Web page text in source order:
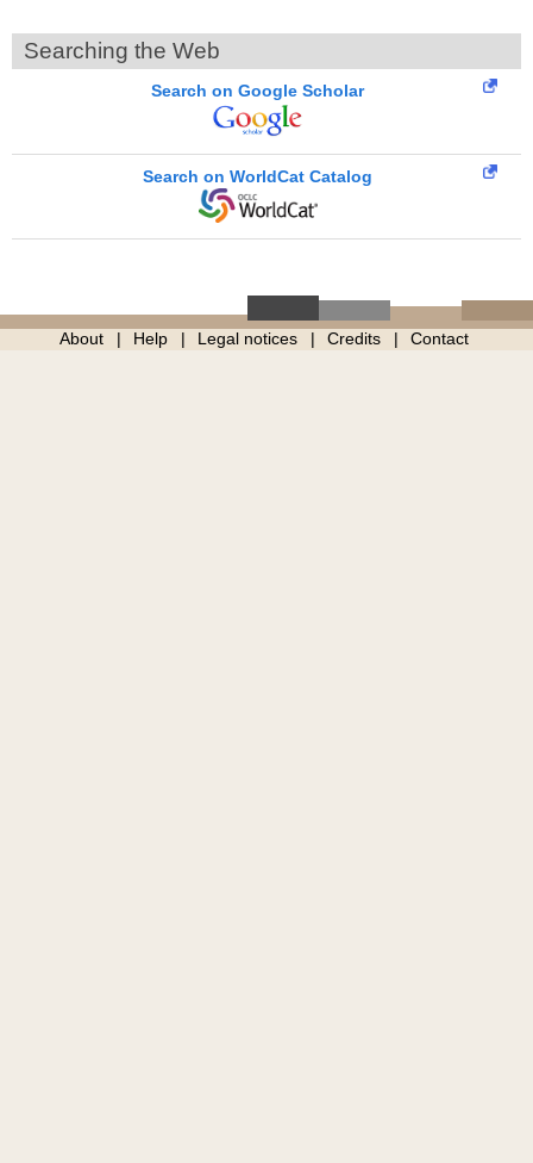
Searching the Web
Search on Google Scholar
Search on WorldCat Catalog
About Help Legal notices Credits Contact